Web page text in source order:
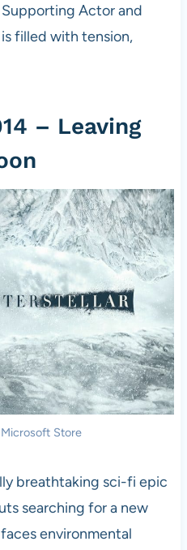
Actor and
filled with tension,
– Leaving
Store
breathtaking sci-fi epic
searching for a new
environmental